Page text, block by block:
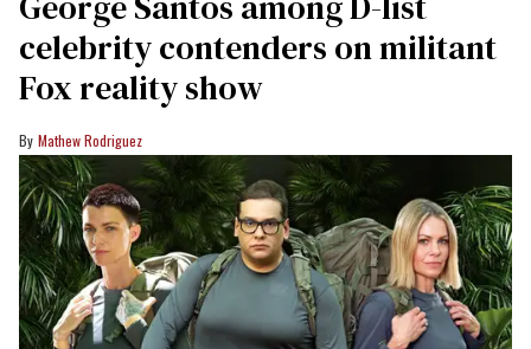
celebrity contenders on militant
Fox reality show
Mathew Rodriguez